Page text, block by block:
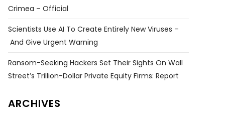
Crimea – Official
Scientists Use AI To Create Entirely New Viruses –
And Give Urgent Warning
Ransom-Seeking Hackers Set Their Sights On Wall
Street’s Trillion-Dollar Private Equity Firms: Report
ARCHIVES